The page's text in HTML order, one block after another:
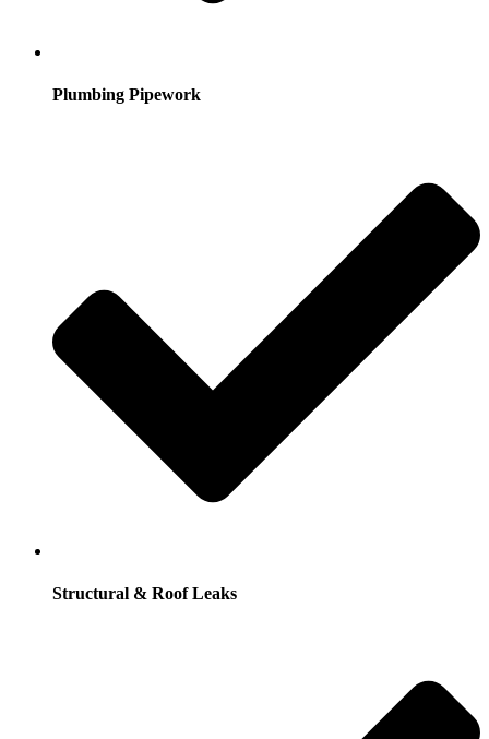
Plumbing Pipework
Structural & Roof Leaks